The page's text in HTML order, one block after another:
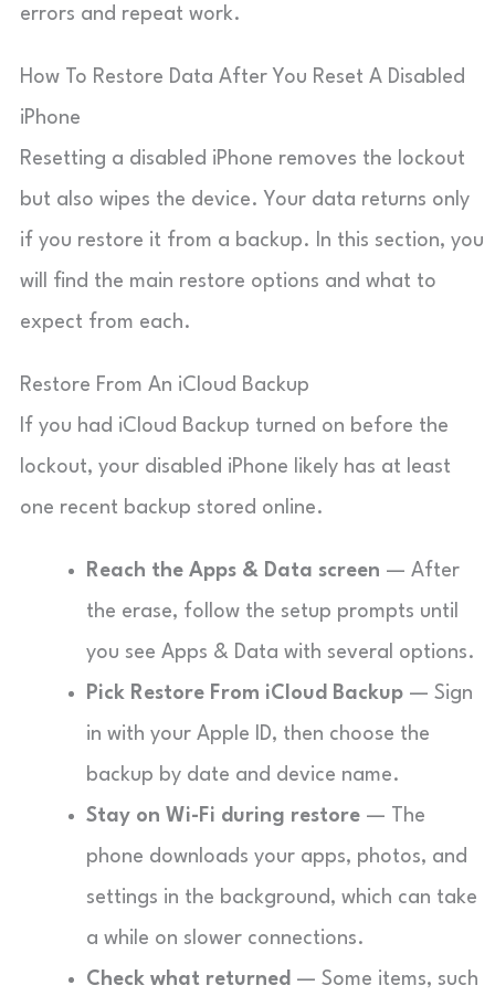
errors and repeat work.
How To Restore Data After You Reset A Disabled
iPhone
Resetting a disabled iPhone removes the lockout
but also wipes the device. Your data returns only
if you restore it from a backup. In this section, you
will find the main restore options and what to
expect from each.
Restore From An iCloud Backup
If you had iCloud Backup turned on before the
lockout, your disabled iPhone likely has at least
one recent backup stored online.
Reach the Apps & Data screen — After
the erase, follow the setup prompts until
you see Apps & Data with several options.
Pick Restore From iCloud Backup — Sign
in with your Apple ID, then choose the
backup by date and device name.
Stay on Wi-Fi during restore — The
phone downloads your apps, photos, and
settings in the background, which can take
a while on slower connections.
Check what returned — Some items, such